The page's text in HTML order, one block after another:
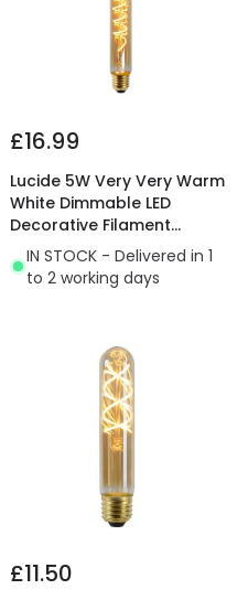
£16.99
Lucide 5W Very Very Warm
White Dimmable LED
Decorative Filament
300mm Amber Tubular
Bulb
IN STOCK - Delivered in 1
to 2 working days
£11.50